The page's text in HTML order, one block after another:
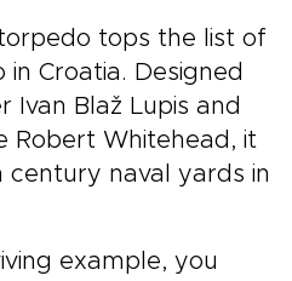
tops the list of
Croatia. Designed
Ivan Blaž Lupis and
Robert Whitehead, it
century naval yards in
example, you